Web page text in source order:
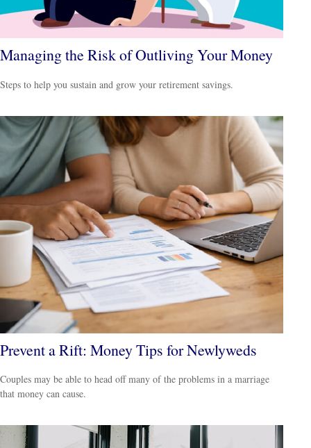
Managing the Risk of Outliving Your Money
Steps to help you sustain and grow your retirement savings.
Prevent a Rift: Money Tips for Newlyweds
Couples may be able to head off many of the problems in a marriage
that money can cause.